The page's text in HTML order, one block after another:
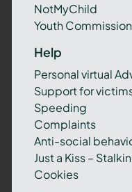
NotMyChild
Youth Commission
Help
Personal virtual
Support for
Speeding
Complaints
Anti-social
Just a Kiss –
Cookies